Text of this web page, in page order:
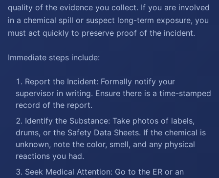
quality of the evidence you collect. If you are involved
in a chemical spill or suspect long-term exposure, you
must act quickly to preserve proof of the incident.
Immediate steps include:
Report the Incident: Formally notify your
supervisor in writing. Ensure there is a time-stamped
record of the report.
Identify the Substance: Take photos of labels,
drums, or the Safety Data Sheets. If the chemical is
unknown, note the color, smell, and any physical
reactions you had.
Seek Medical Attention: Go to the ER or an